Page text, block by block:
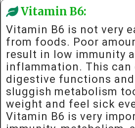
Vitamin B6:
Vitamin B6 is not very
from foods. Poor
result in low immunity
inflammation. This can
digestive functions and
sluggish metabolism
weight and feel sick
Vitamin B6 is very